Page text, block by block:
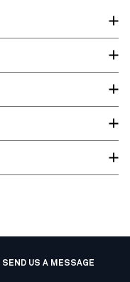
SEND US A MESSAGE